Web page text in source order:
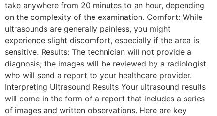
take anywhere from 20 minutes to an hour, depending
on the complexity of the examination. Comfort: While
ultrasounds are generally painless, you might
experience slight discomfort, especially if the area is
sensitive. Results: The technician will not provide a
diagnosis; the images will be reviewed by a radiologist
who will send a report to your healthcare provider.
Interpreting Ultrasound Results Your ultrasound results
will come in the form of a report that includes a series
of images and written observations. Here are key